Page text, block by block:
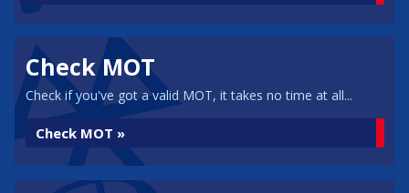
Check MOT
Check if you've got a valid MOT, it takes no time at all...
Check MOT »